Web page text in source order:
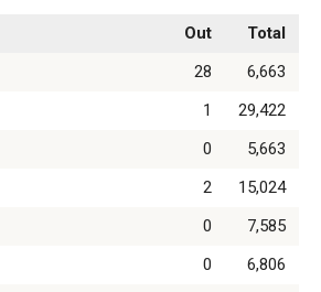
Out
Total
28
6,663
1
29,422
0
5,663
2
15,024
0
7,585
0
6,806